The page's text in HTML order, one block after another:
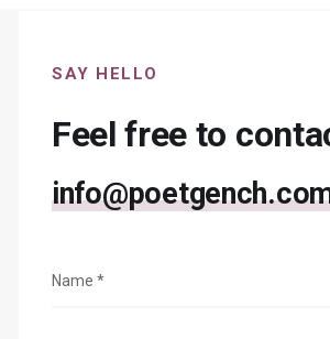
SAY HELLO
Feel free to